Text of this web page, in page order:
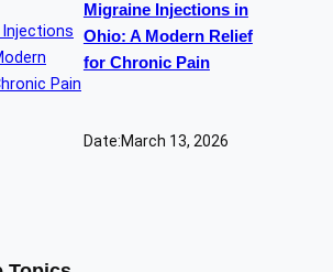
Migraine Injections in
Ohio: A Modern Relief
for Chronic Pain
Date:March 13, 2026